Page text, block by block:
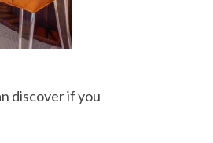
discover if you